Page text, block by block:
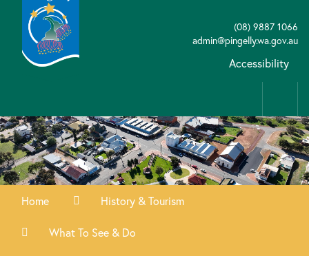
(08) 9887 1066
admin@pingelly.wa.gov.au
Accessibility
Home History & Tourism
What To See & Do